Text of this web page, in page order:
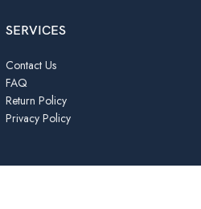
SERVICES
Contact Us
FAQ
Return Policy
Privacy Policy